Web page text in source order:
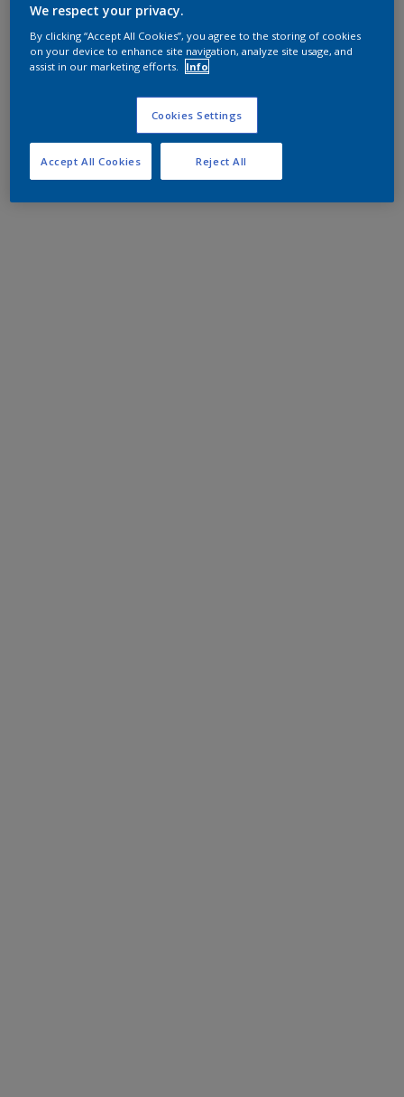
We respect your privacy.
By clicking “Accept All Cookies”, you agree to the storing of cookies
on your device to enhance site navigation, analyze site usage, and
assist in our marketing efforts.
Info
Cookies Settings
Reject All
Accept All Cookies